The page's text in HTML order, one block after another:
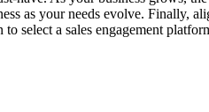
as your needs evolve. Finally,
select a sales engagement